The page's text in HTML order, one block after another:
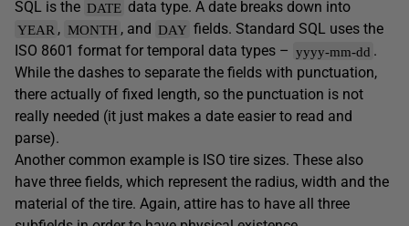
SQL is the DATE data type. A date breaks down into
YEAR , MONTH , and DAY fields. Standard SQL uses the
ISO 8601 format for temporal data types – yyyy-mm-dd .
While the dashes to separate the fields with punctuation,
there actually of fixed length, so the punctuation is not
really needed (it just makes a date easier to read and
parse).
Another common example is ISO tire sizes. These also
have three fields, which represent the radius, width and the
material of the tire. Again, attire has to have all three